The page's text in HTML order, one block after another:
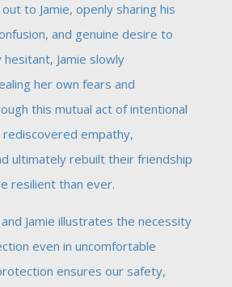
to Jamie, openly sharing his
and genuine desire to
Jamie slowly
her own fears and
this mutual act of intentional
empathy,
ultimately rebuilt their friendship
resilient than ever.
Jamie illustrates the necessity
even in uncomfortable
ensures our safety,